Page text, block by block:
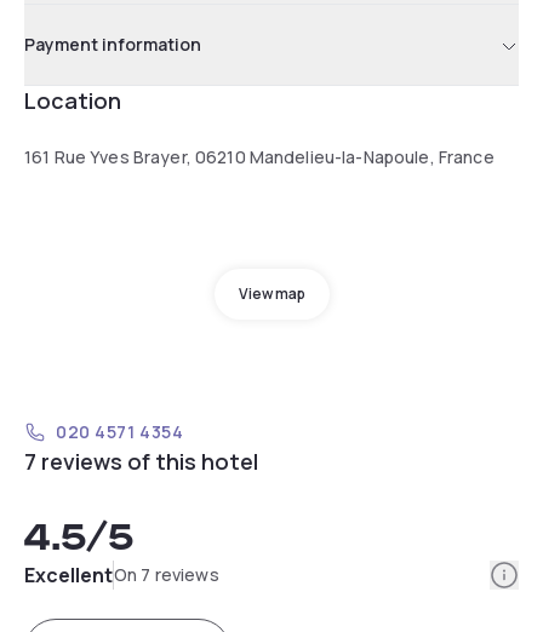
Payment information
Location
161 Rue Yves Brayer, 06210 Mandelieu-la-Napoule, France
View map
020 4571 4354
7 reviews of this hotel
4.5/5
ExcellentOn 7 reviews